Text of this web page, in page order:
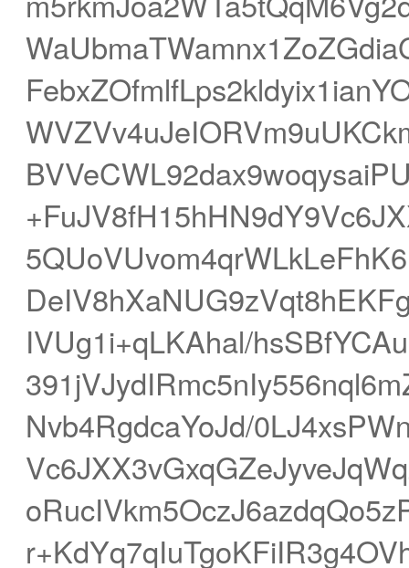
IVUg1i+qLKAhal/
Nvb4RgdcaYoJd/